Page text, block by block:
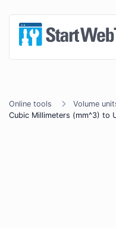
Online tools
Volume
Cubic Millimeters (mm^3) to